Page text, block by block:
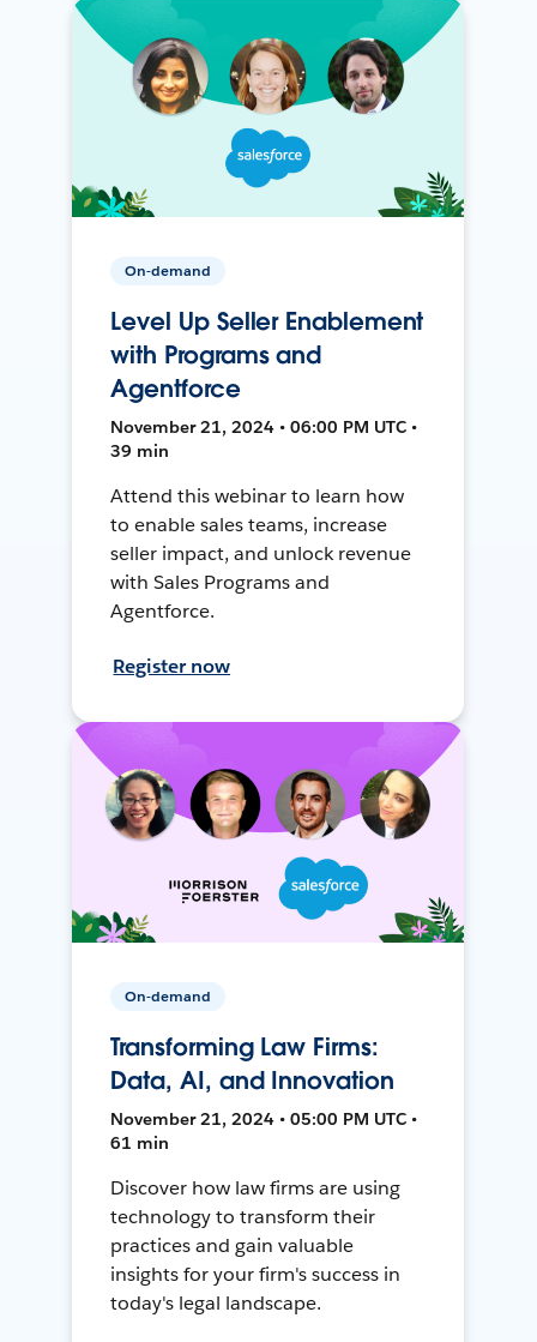
On-demand
Level Up Seller Enablement
with Programs and
Agentforce
November 21, 2024 • 06:00 PM UTC •
39 min
Attend this webinar to learn how
to enable sales teams, increase
seller impact, and unlock revenue
with Sales Programs and
Agentforce.
Register now
On-demand
Transforming Law Firms:
Data, AI, and Innovation
November 21, 2024 • 05:00 PM UTC •
61 min
Discover how law firms are using
technology to transform their
practices and gain valuable
insights for your firm's success in
today's legal landscape.